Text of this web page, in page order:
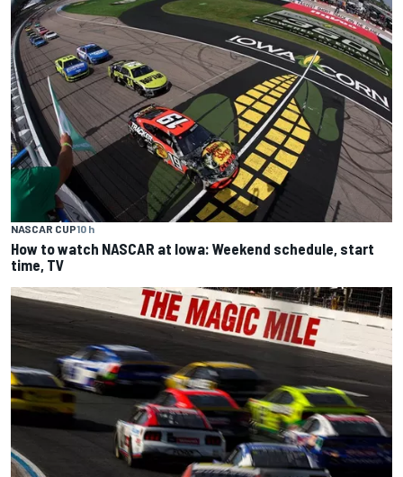
NASCAR CUP10 h
How to watch NASCAR at Iowa: Weekend schedule, start
time, TV